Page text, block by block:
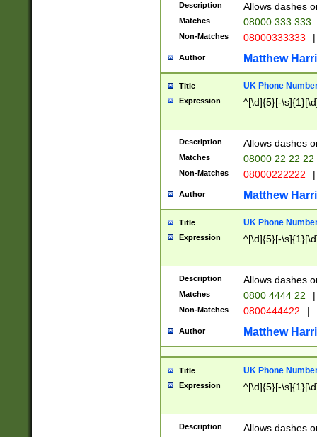
Description Allows dashes
Matches 08000 333 333
Non-Matches 08000333333 |
Author Matthew
Title UK Phone
Expression ^[\d]{5}[-
Description Allows dashes
Matches 08000 22 22 22
Non-Matches 08000222222 |
Author Matthew
Title UK Phone
Expression ^[\d]{5}[-
Description Allows dashes
Matches 0800 4444 22 |
Non-Matches 0800444422 |
Author Matthew
Title UK Phone
Expression ^[\d]{5}[-
Description Allows dashes